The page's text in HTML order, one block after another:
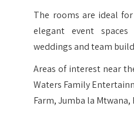
The rooms are ideal
elegant event
weddings and team
Areas of interest near
Waters Family
Farm, Jumba la